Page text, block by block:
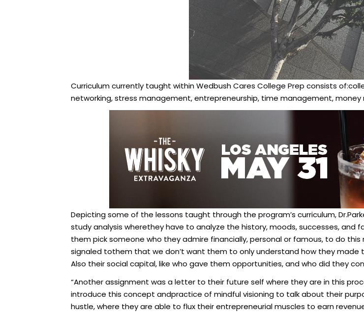
Curriculum currently taught within Wedbush Cares College Prep consists
networking, stress management, entrepreneurship, time management,
Depicting some of the lessons taught through the program’s curriculum,
study analysis wherethey have to analyze the history, moods, successes, and
them pick someone who they admire financially, personal or famous, to do
signaled tothem that we don’t want them to only understand how they
Also their social capital, like who gave them opportunities, and who did they
“Another assignment was a letter to their future self where they are in this
introduce this concept andpractice of mindful visioning to talk about their
hustle, where they are able to flux their entrepreneurial muscles to earn